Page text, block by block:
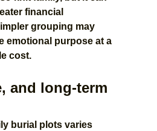
financial
grouping may
emotional purpose at a
cost.
and long-term
burial plots varies